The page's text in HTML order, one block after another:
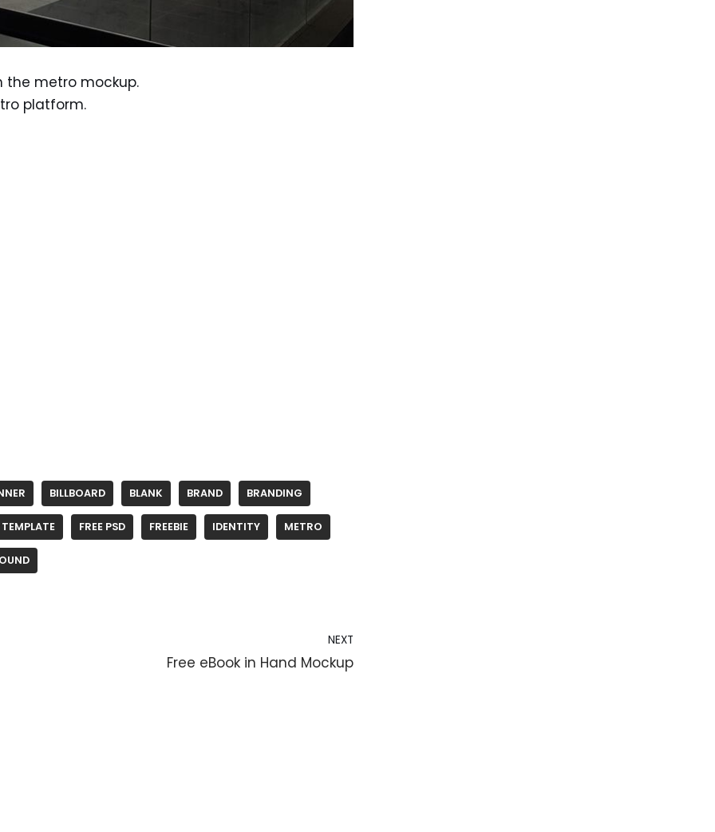
the metro mockup.
platform.
BILLBOARD BLANK BRAND BRANDING
FREE PSD FREEBIE IDENTITY METRO
NEXT
Free eBook in Hand Mockup